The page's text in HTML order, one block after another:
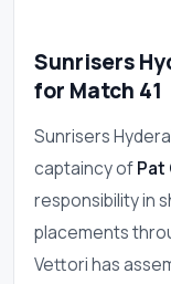
Sunrisers
for Match 41
Sunrisers
captaincy ofPat
responsibility in
placements
Vettori has